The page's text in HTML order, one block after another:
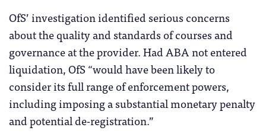
OfS’ investigation identified serious concerns
about the quality and standards of courses and
governance at the provider. Had ABA not entered
liquidation, OfS “would have been likely to
consider its full range of enforcement powers,
including imposing a substantial monetary penalty
and potential de-registration.”